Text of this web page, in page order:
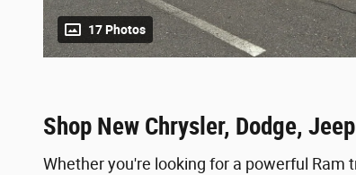
17 Photos
Shop New Chrysler, Dodge,
Whether you're looking for a powerful Ram